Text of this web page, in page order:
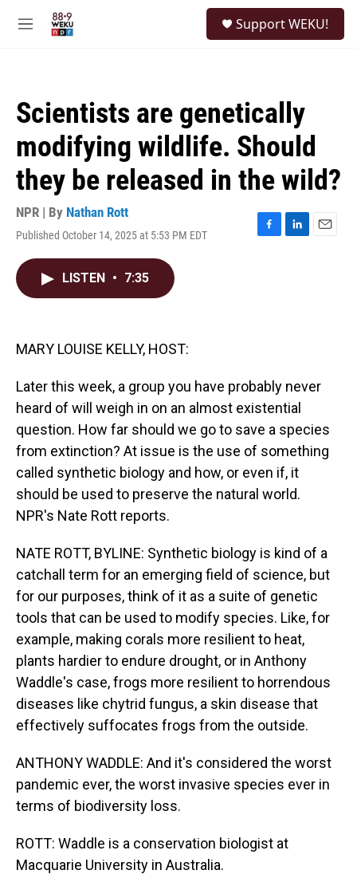
M
Support WEKU!
Scientists are genetically
modifying wildlife. Should
they be released in the wild?
NPR | By Nathan Rott
Published October 14, 2025 at 5:53 PM EDT
F
L
E
LISTEN • 7:35
MARY LOUISE KELLY, HOST:
Later this week, a group you have probably never
heard of will weigh in on an almost existential
question. How far should we go to save a species
from extinction? At issue is the use of something
called synthetic biology and how, or even if, it
should be used to preserve the natural world.
NPR's Nate Rott reports.
NATE ROTT, BYLINE: Synthetic biology is kind of a
catchall term for an emerging field of science, but
for our purposes, think of it as a suite of genetic
tools that can be used to modify species. Like, for
example, making corals more resilient to heat,
plants hardier to endure drought, or in Anthony
Waddle's case, frogs more resilient to horrendous
diseases like chytrid fungus, a skin disease that
effectively suffocates frogs from the outside.
ANTHONY WADDLE: And it's considered the worst
pandemic ever, the worst invasive species ever in
terms of biodiversity loss.
ROTT: Waddle is a conservation biologist at
Macquarie University in Australia.